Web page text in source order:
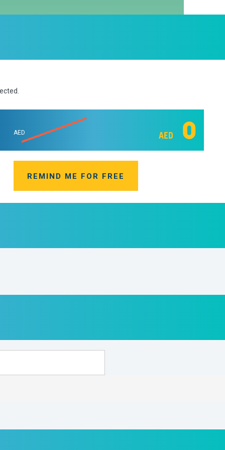
AED AED 0
REMIND ME FOR FREE